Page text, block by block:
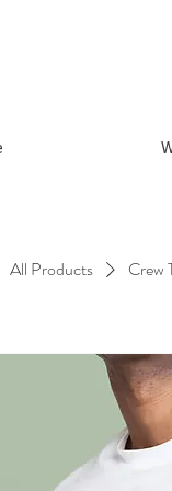
All Products Crew